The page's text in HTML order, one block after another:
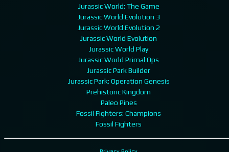
Jurassic World: The Game
Jurassic World Evolution 3
Jurassic World Evolution 2
Jurassic World Evolution
Jurassic World Play
Jurassic World Primal Ops
Jurassic Park Builder
Jurassic Park: Operation Genesis
Prehistoric Kingdom
Paleo Pines
Fossil Fighters: Champions
Fossil Fighters